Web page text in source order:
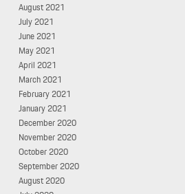
August 2021
July 2021
June 2021
May 2021
April 2021
March 2021
February 2021
January 2021
December 2020
November 2020
October 2020
September 2020
August 2020